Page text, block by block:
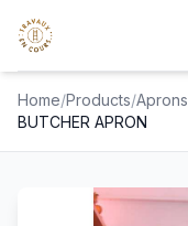
Home/Products/Aprons
BUTCHER APRON